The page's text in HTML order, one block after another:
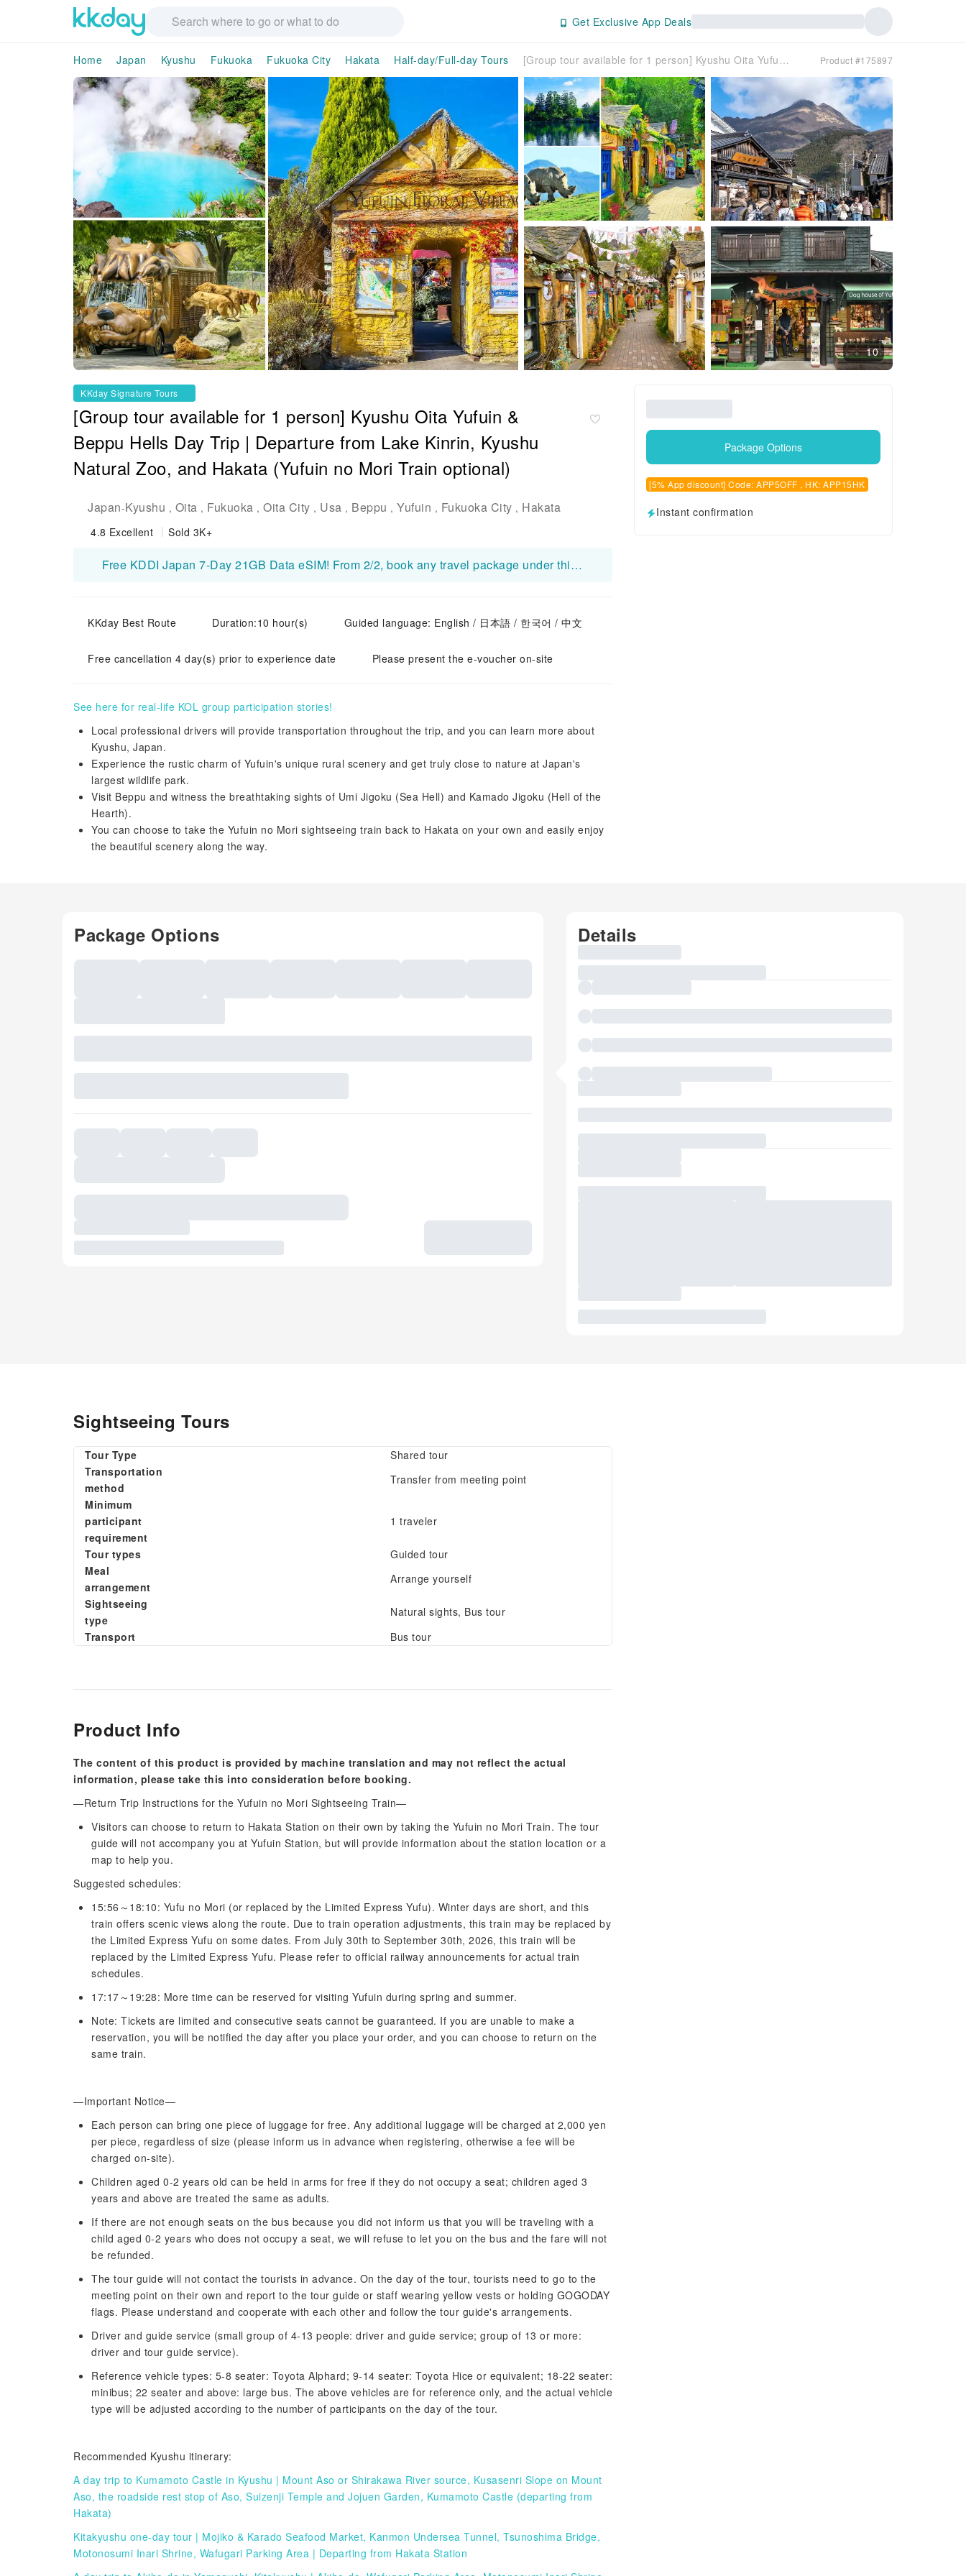
Get Exclusive App Deals
Home Japan Kyushu Fukuoka Fukuoka City Hakata Half-day/Full-day Tours [Group tour available for 1 person] Kyushu Oita Yufuin & Beppu Hells Day Trip | Departure from Lake Kinrin, Kyushu Natural Zoo, and Hakata (Yufuin no Mori Train optional) Product #175897
10
KKday Signature Tours
[Group tour available for 1 person] Kyushu Oita Yufuin &
Beppu Hells Day Trip | Departure from Lake Kinrin, Kyushu
Natural Zoo, and Hakata (Yufuin no Mori Train optional)
Japan-Kyushu , Oita , Fukuoka , Oita City , Usa , Beppu , Yufuin , Fukuoka City , Hakata
4.8 Excellent Sold 3K+
Free KDDI Japan 7-Day 21GB Data eSIM! From 2/2, book any travel package under this product on KKday to receive a free eSIM! Your redemption code will be included in your order confirmation email. 👉 Redeem here: https://www.kkday.com/en/redeem Important Notes: ・For detailed specifications and usage instructions, please refer to the product page and its corresponding package details: https://www.kkday.com/en/product/530339 ・Redeem ASAP — once codes are claimed, redemption closes without notice. ・Usage begins on the activation day (not arrival day); that day counts as Day 1 until 23:59 JST. ・The eSIM is valid until Sep.26, 2026. Please install and activate the eSIM by Sep.19, 2026. Thank you. ・This eSIM is complimentary. Devices sold in China, Hong Kong, Macau, and most Taiwan Android phones do not support eSIM. No refund/compensation for unsupported devices. ・If the booking is canceled for personal reasons, the redeemed eSIM cost may be deducted at our discretion.
KKday Best Route Duration:10 hour(s) Guided language: English / 日本語 / 한국어 / 中文
Free cancellation 4 day(s) prior to experience date Please present the e-voucher on-site
See here for real-life KOL group participation stories!
Local professional drivers will provide transportation throughout the trip, and you can learn more about
Kyushu, Japan.
Experience the rustic charm of Yufuin's unique rural scenery and get truly close to nature at Japan's
largest wildlife park.
Visit Beppu and witness the breathtaking sights of Umi Jigoku (Sea Hell) and Kamado Jigoku (Hell of the
Hearth).
You can choose to take the Yufuin no Mori sightseeing train back to Hakata on your own and easily enjoy
the beautiful scenery along the way.
Package Options
[5% App discount] Code: APP5OFF , HK: APP15HK
Instant confirmation
Package Options Details
Sightseeing Tours
Tour Type
Shared tour
Transportation
method
Transfer from meeting point
Minimum
participant
requirement
1 traveler
Tour types
Guided tour
Meal
arrangement
Arrange yourself
Sightseeing
type
Natural sights, Bus tour
Transport
Bus tour
Product Info
The content of this product is provided by machine translation and may not reflect the actual
information, please take this into consideration before booking.
—Return Trip Instructions for the Yufuin no Mori Sightseeing Train—
Visitors can choose to return to Hakata Station on their own by taking the Yufuin no Mori Train. The tour
guide will not accompany you at Yufuin Station, but will provide information about the station location or a
map to help you.
Suggested schedules:
15:56～18:10: Yufu no Mori (or replaced by the Limited Express Yufu). Winter days are short, and this
train offers scenic views along the route. Due to train operation adjustments, this train may be replaced by
the Limited Express Yufu on some dates. From July 30th to September 30th, 2026, this train will be
replaced by the Limited Express Yufu. Please refer to official railway announcements for actual train
schedules.
17:17～19:28: More time can be reserved for visiting Yufuin during spring and summer.
Note: Tickets are limited and consecutive seats cannot be guaranteed. If you are unable to make a
reservation, you will be notified the day after you place your order, and you can choose to return on the
same train.
—Important Notice—
Each person can bring one piece of luggage for free. Any additional luggage will be charged at 2,000 yen
per piece, regardless of size (please inform us in advance when registering, otherwise a fee will be
charged on-site).
Children aged 0-2 years old can be held in arms for free if they do not occupy a seat; children aged 3
years and above are treated the same as adults.
If there are not enough seats on the bus because you did not inform us that you will be traveling with a
child aged 0-2 years who does not occupy a seat, we will refuse to let you on the bus and the fare will not
be refunded.
The tour guide will not contact the tourists in advance. On the day of the tour, tourists need to go to the
meeting point on their own and report to the tour guide or staff wearing yellow vests or holding GOGODAY
flags. Please understand and cooperate with each other and follow the tour guide's arrangements.
Driver and guide service (small group of 4-13 people: driver and guide service; group of 13 or more:
driver and tour guide service).
Reference vehicle types: 5-8 seater: Toyota Alphard; 9-14 seater: Toyota Hice or equivalent; 18-22 seater:
minibus; 22 seater and above: large bus. The above vehicles are for reference only, and the actual vehicle
type will be adjusted according to the number of participants on the day of the tour.
Recommended Kyushu itinerary:
A day trip to Kumamoto Castle in Kyushu | Mount Aso or Shirakawa River source, Kusasenri Slope on Mount
Aso, the roadside rest stop of Aso, Suizenji Temple and Jojuen Garden, Kumamoto Castle (departing from
Hakata)
Kitakyushu one-day tour | Mojiko & Karado Seafood Market, Kanmon Undersea Tunnel, Tsunoshima Bridge,
Motonosumi Inari Shrine, Wafugari Parking Area | Departing from Hakata Station